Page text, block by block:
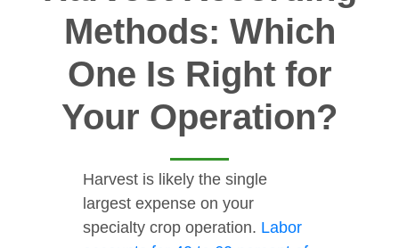
Methods: Which
One Is Right for
Your Operation?
Harvest is likely the single
largest expense on your
specialty crop operation. Labor